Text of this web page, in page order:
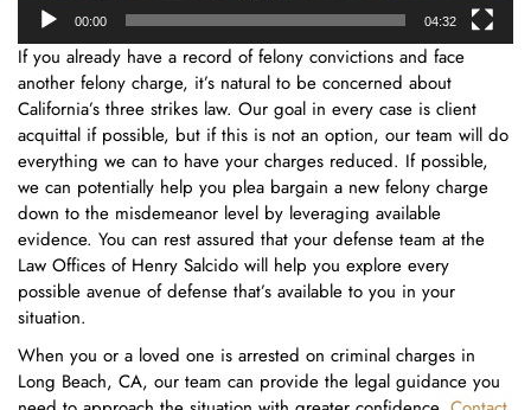
00:00 04:32
If you already have a record of felony convictions and face
another felony charge, it’s natural to be concerned about
California’s three strikes law. Our goal in every case is client
acquittal if possible, but if this is not an option, our team will do
everything we can to have your charges reduced. If possible,
we can potentially help you plea bargain a new felony charge
down to the misdemeanor level by leveraging available
evidence. You can rest assured that your defense team at the
Law Offices of Henry Salcido will help you explore every
possible avenue of defense that’s available to you in your
situation.
When you or a loved one is arrested on criminal charges in
Long Beach, CA, our team can provide the legal guidance you